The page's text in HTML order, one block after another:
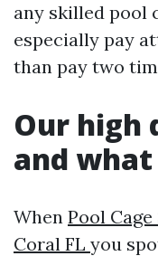
any skilled pool
especially pay
than pay two
Our high
and
When Pool
Coral FL you